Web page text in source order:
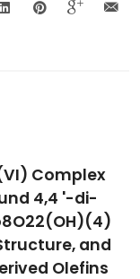
eta(3)-allyl
double
in
AA; Abrantes,